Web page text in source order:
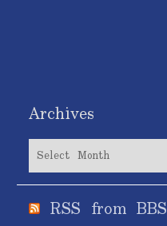
Archives
Archives
RSS from BBS